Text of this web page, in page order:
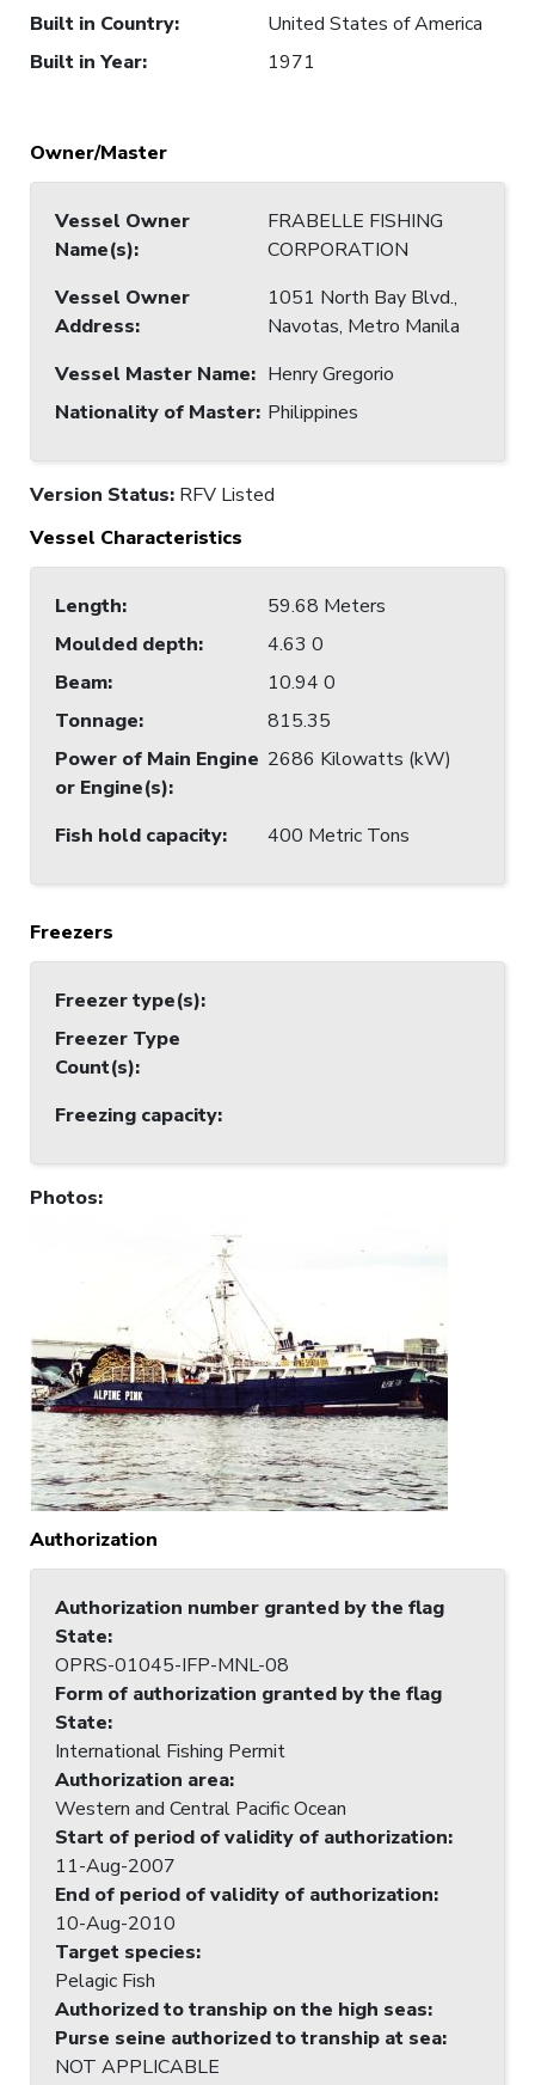
Built in Country:
United States of America
Built in Year: 1971
Owner/Master
Vessel Owner
Name(s):
FRABELLE FISHING
CORPORATION
Vessel Owner
Address:
1051 North Bay Blvd.,
Navotas, Metro Manila
Vessel Master Name: Henry Gregorio
Nationality of Master: Philippines
Version Status: RFV Listed
Vessel Characteristics
Length:
59.68 Meters
Moulded depth:
4.63 0
Beam:
10.94 0
Tonnage:
815.35
Power of Main Engine
or Engine(s):
2686 Kilowatts (kW)
Fish hold capacity: 400 Metric Tons
Freezers
Freezer type(s):
Freezer Type
Count(s):
Freezing capacity:
Photos:
Authorization
Authorization number granted by the flag
State:
OPRS-01045-IFP-MNL-08
Form of authorization granted by the flag
State:
International Fishing Permit
Authorization area:
Western and Central Pacific Ocean
Start of period of validity of authorization:
11-Aug-2007
End of period of validity of authorization:
10-Aug-2010
Target species:
Pelagic Fish
Authorized to tranship on the high seas:
Purse seine authorized to tranship at sea:
NOT APPLICABLE